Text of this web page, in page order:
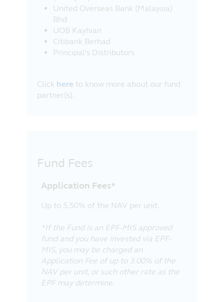
United Overseas Bank (Malaysia)
Bhd
UOB Kayhian
Citibank Berhad
Principal's Distributors
Click here to know more about our fund
partner(s).
Fund Fees
Application Fees*
Up to 5.50% of the NAV per unit.
*If the Fund is an EPF-MIS approved
fund and you have invested via EPF-
MIS, you may be charged an
Application Fee of up to 3.00% of the
NAV per unit, or such other rate as the
EPF may determine.